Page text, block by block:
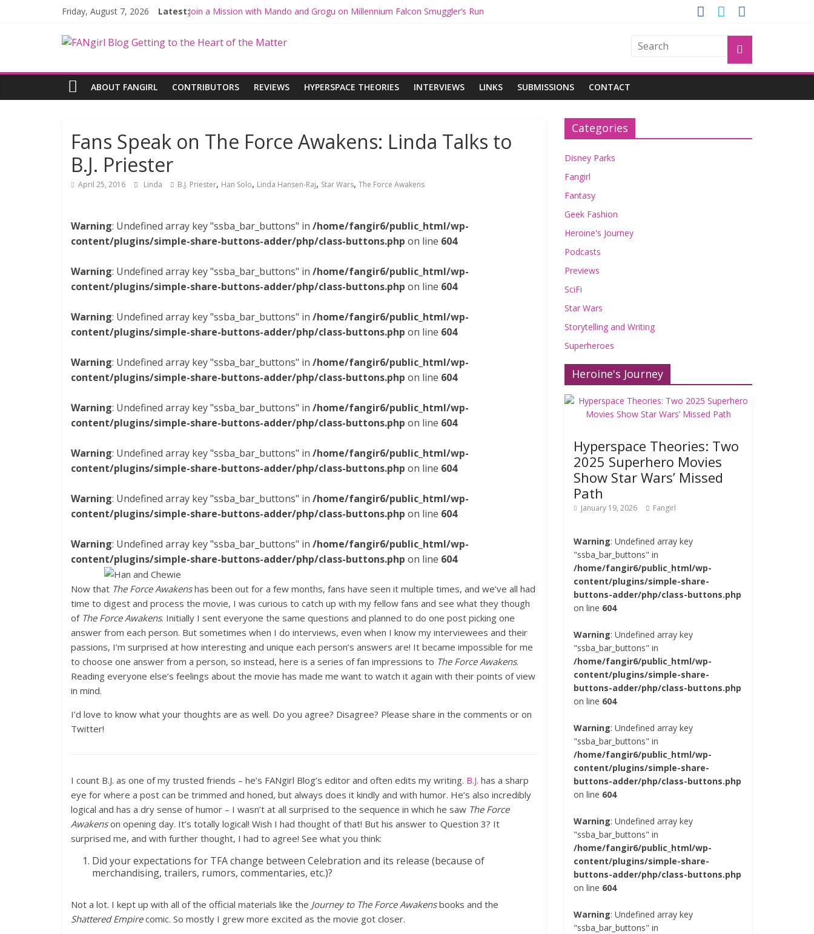
Friday, August 7, 2026 Latest:Join a Mission with Mando and Grogu on Millennium Falcon Smuggler’s Run
Limited-Time THE MANDALORIAN AND GROGU Offerings at Disney World
ABOUT FANGIRL
CONTRIBUTORS REVIEWS HYPERSPACE THEORIES INTERVIEWS LINKS SUBMISSIONS CONTACT
Fans Speak on The Force Awakens: Linda Talks to
B.J. Priester
April 25, 2016 Linda B.J. Priester, Han Solo, Linda Hansen-Raj, Star Wars, The Force Awakens
Warning: Undefined array key "ssba_bar_buttons" in /home/fangir6/public_html/wp-
content/plugins/simple-share-buttons-adder/php/class-buttons.php on line 604
Warning: Undefined array key "ssba_bar_buttons" in /home/fangir6/public_html/wp-
content/plugins/simple-share-buttons-adder/php/class-buttons.php on line 604
Warning: Undefined array key "ssba_bar_buttons" in /home/fangir6/public_html/wp-
content/plugins/simple-share-buttons-adder/php/class-buttons.php on line 604
Warning: Undefined array key "ssba_bar_buttons" in /home/fangir6/public_html/wp-
content/plugins/simple-share-buttons-adder/php/class-buttons.php on line 604
Warning: Undefined array key "ssba_bar_buttons" in /home/fangir6/public_html/wp-
content/plugins/simple-share-buttons-adder/php/class-buttons.php on line 604
Warning: Undefined array key "ssba_bar_buttons" in /home/fangir6/public_html/wp-
content/plugins/simple-share-buttons-adder/php/class-buttons.php on line 604
Warning: Undefined array key "ssba_bar_buttons" in /home/fangir6/public_html/wp-
content/plugins/simple-share-buttons-adder/php/class-buttons.php on line 604
Warning: Undefined array key "ssba_bar_buttons" in /home/fangir6/public_html/wp-
content/plugins/simple-share-buttons-adder/php/class-buttons.php on line 604
Now that The Force Awakenshas been out for a few months, fans have seen it multiple times, and we’ve all had
time to digest and process the movie, I was curious to catch up with my fellow fans and see what they though
of The Force Awakens. Initially I sent everyone the same questions and planned to do one post picking one
answer from each person. But sometimes when I do interviews, even when I know my interviewees and their
passions, I’m surprised at how interesting and unique each person’s answers are! It became impossible for me
to choose one answer from a person, so instead, here is a series of fan impressions to The Force Awakens.
Reading everyone else’s feelings about the movie has made me want to watch it again with their points of view
in mind.
I’d love to know what your thoughts are as well. Do you agree? Disagree? Please share in the comments or on
Twitter!
I count B.J. as one of my trusted friends – he’s FANgirl Blog’s editor and often edits my writing. B.J. has a sharp
eye for where a post can be trimmed and honed, but always does it kindly and with humor. He’s also incredibly
logical and has a dry sense of humor – I wasn’t at all surprised to the sequence in which he saw The Force
Awakenson opening day. It’s totally logical! Wish I had thought of that! But his answer to Question 3? It
surprised me, and with further thought, I had to agree! See what you think:
Did your expectations for TFA change between Celebration and its release (because of
merchandising, trailers, rumors, commentaries, etc.)?
Not a lot. I kept up with all of the official materials like the Journey to The Force Awakensbooks and the
Shattered Empirecomic. So mostly I grew more excited as the movie got closer.
Categories
Disney Parks
Fangirl
Fantasy
Geek Fashion
Heroine's Journey
Podcasts
Previews
SciFi
Star Wars
Storytelling and Writing
Superheroes
Heroine's Journey
Hyperspace Theories: Two
2025 Superhero Movies
Show Star Wars’ Missed
Path
January 19, 2026 Fangirl
Warning: Undefined array key
"ssba_bar_buttons" in
/home/fangir6/public_html/wp-
content/plugins/simple-share-
buttons-adder/php/class-buttons.php
on line 604
Warning: Undefined array key
"ssba_bar_buttons" in
/home/fangir6/public_html/wp-
content/plugins/simple-share-
buttons-adder/php/class-buttons.php
on line 604
Warning: Undefined array key
"ssba_bar_buttons" in
/home/fangir6/public_html/wp-
content/plugins/simple-share-
buttons-adder/php/class-buttons.php
on line 604
Warning: Undefined array key
"ssba_bar_buttons" in
/home/fangir6/public_html/wp-
content/plugins/simple-share-
buttons-adder/php/class-buttons.php
on line 604
Warning: Undefined array key
"ssba_bar_buttons" in